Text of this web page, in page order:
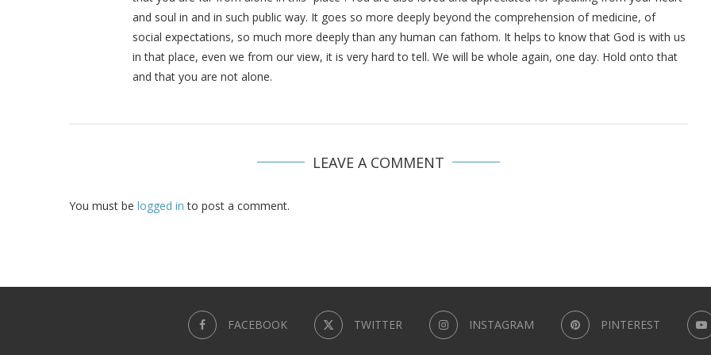
and soul in and in such public way. It goes so more deeply beyond the comprehension of medicine, of
social expectations, so much more deeply than any human can fathom. It helps to know that God is with us
in that place, even we from our view, it is very hard to tell. We will be whole again, one day. Hold onto that
and that you are not alone.
LEAVE A COMMENT
You must be logged in to post a comment.
FACEBOOK TWITTER INSTAGRAM PINTEREST